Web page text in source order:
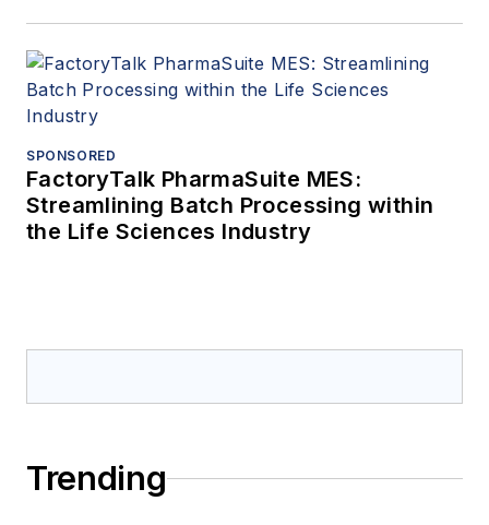
SPONSORED
FactoryTalk PharmaSuite MES:
Streamlining Batch Processing within
the Life Sciences Industry
Trending